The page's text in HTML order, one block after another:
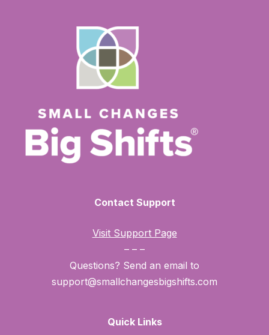
engineer, republish, post, or create derivative works of
the contents of this website without SCBS’s prior
written permission.
View the full terms of use here.
Contact Support
Visit Support Page
– – –
Questions? Send an email to
support@smallchangesbigshifts.com
Quick Links